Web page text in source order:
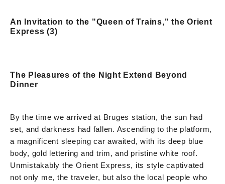
An Invitation to the "Queen of Trains," the Orient
Express (3)
The Pleasures of the Night Extend Beyond
Dinner
By the time we arrived at Bruges station, the sun had
set, and darkness had fallen. Ascending to the platform,
a magnificent sleeping car awaited, with its deep blue
body, gold lettering and trim, and pristine white roof.
Unmistakably the Orient Express, its style captivated
not only me, the traveler, but also the local people who